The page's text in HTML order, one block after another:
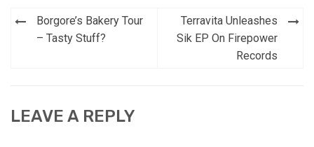
Post
navigation
Borgore’s Bakery Tour
– Tasty Stuff?
Terravita Unleashes
Sik EP On Firepower
Records
LEAVE A REPLY